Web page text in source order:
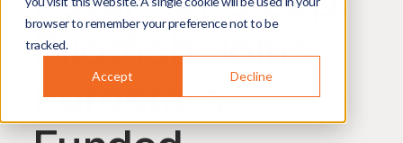
browser to remember your preference not to be
tracked.
Accept Decline
Pilotfish Joins
Eurostars-